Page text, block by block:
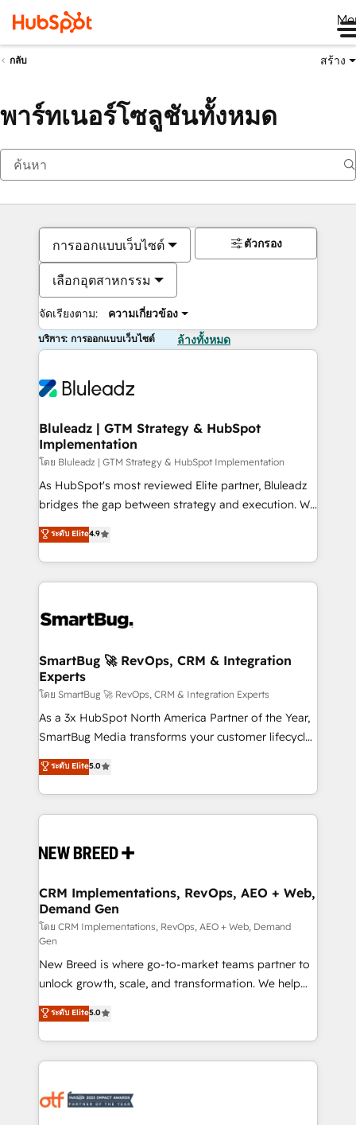
กลับ สร้าง
พาร์ทเนอร์โซลูชันทั้งหมด
การออกแบบเว็บไซต์
เลือกอุตสาหกรรม
จัดเรียงตาม: ความเกี่ยวข้อง
ตัวกรอง
บริการ: การออกแบบเว็บไซต์ ล้างทั้งหมด
Bluleadz | GTM Strategy & HubSpot
Implementation
โดย Bluleadz | GTM Strategy & HubSpot Implementation
As HubSpot's most reviewed Elite partner, Bluleadz
bridges the gap between strategy and execution. We
don't just "set up tools" — we install the GTM
Operating System (GTM OS) to align your leadership
and engineer a portal that drives predictable
revenue velocity. 🚀 GTM Strategy & Alignment
stalling growth. Fix your ICP, Math, and Story to stop
Scalable Architecture: Zero-technical-debt setup
across all Hubs, validated by our 7 HubSpot
Accreditations. AI-Powered RevOps: Breeze AI,
custom AI agents, and high-integrity migrations for
total reporting clarity. Security & Compliance: SOC 2
security. 🏆 Why Bluleadz? GTM OS Partner | 16+
Years Experience | 1,000+ Five-Star Reviews
ระดับ Elite4.9
SmartBug 🚀 RevOps, CRM & Integration
Experts
โดย SmartBug 🚀 RevOps, CRM & Integration Experts
As a 3x HubSpot North America Partner of the Year,
SmartBug Media transforms your customer lifecycle
into a revenue engine. Our unified ecosystem
includes specialized divisions Globalia (AI &
Software) and Point Success Media (Paid Media),
making this the official home for all three brands. 🔄
and system integrations powered by Globalia’s
trainers to drive platform adoption. 📈 Revenue
Generation - Full-funnel marketing and high-
performance advertising via Point Success Media. -
Expert deployment of Breeze AI and custom agents
to automate growth. 🏆 Elite Excellence - 8 platform
accreditations and deep HIPAA-compliance
expertise. - A team of 250+ experts dedicated to
your resilient growth.
ระดับ Elite5.0
CRM Implementations, RevOps, AEO + Web,
Demand Gen
โดย CRM Implementations, RevOps, AEO + Web, Demand
Gen
New Breed is where go-to-market teams partner to
unlock growth, scale, and transformation. We help
companies activate HubSpot’s AI-powered
customer platform and operationalize HubSpot’s
Loop Marketing framework through expert-led
services, smart agents, and purpose-built apps,
results, fast. ⚙️CRM & RevOps: Align all Hubs to your
ระดับ Elite5.0